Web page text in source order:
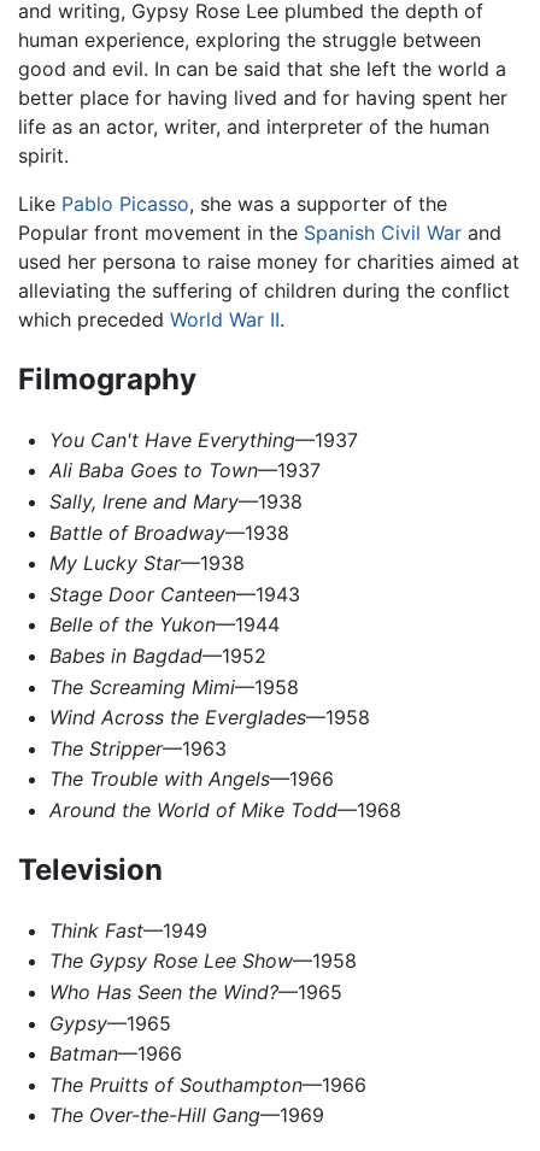
and writing, Gypsy Rose Lee plumbed the depth of
human experience, exploring the struggle between
good and evil. In can be said that she left the world a
better place for having lived and for having spent her
life as an actor, writer, and interpreter of the human
spirit.
Like Pablo Picasso, she was a supporter of the
Popular front movement in the Spanish Civil War and
used her persona to raise money for charities aimed at
alleviating the suffering of children during the conflict
which preceded World War II.
Filmography
You Can't Have Everything—1937
Ali Baba Goes to Town—1937
Sally, Irene and Mary—1938
Battle of Broadway—1938
My Lucky Star—1938
Stage Door Canteen—1943
Belle of the Yukon—1944
Babes in Bagdad—1952
The Screaming Mimi—1958
Wind Across the Everglades—1958
The Stripper—1963
The Trouble with Angels—1966
Around the World of Mike Todd—1968
Television
Think Fast—1949
The Gypsy Rose Lee Show—1958
Who Has Seen the Wind?—1965
Gypsy—1965
Batman—1966
The Pruitts of Southampton—1966
The Over-the-Hill Gang—1969